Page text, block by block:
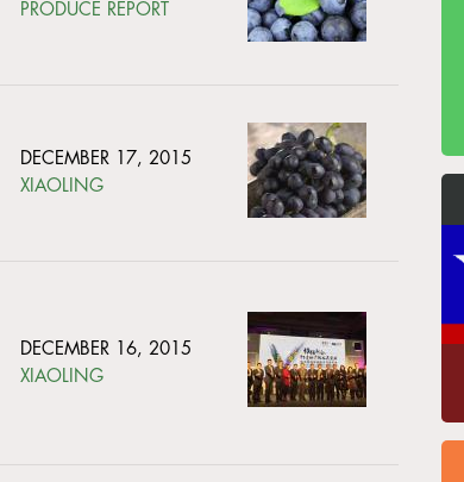
PRODUCE REPORT
DECEMBER 17, 2015
XIAOLING
DECEMBER 16, 2015
XIAOLING